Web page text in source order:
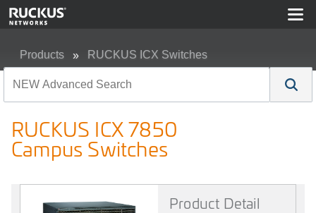
Products RUCKUS ICX Switches
RUCKUS ICX 7850
Campus Switches
Product Detail